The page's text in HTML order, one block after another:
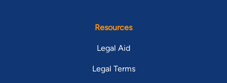
Resources
Legal Aid
Legal Terms